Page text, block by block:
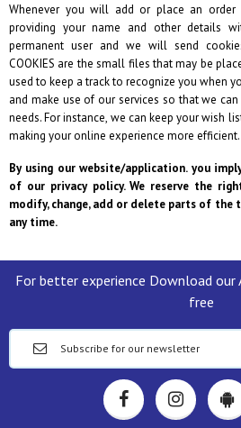
Whenever you will add or place an
providing your name and other details
permanent user and we will send
COOKIES are the small files that may be
used to keep a track to recognize you when
and make use of our services so that we
needs. For instance, we can keep your wish
making your online experience more efficient.
By using our website/application. you
of our privacy policy. We reserve the
modify, change, add or delete parts of the
any time.
For better experience Download our
free